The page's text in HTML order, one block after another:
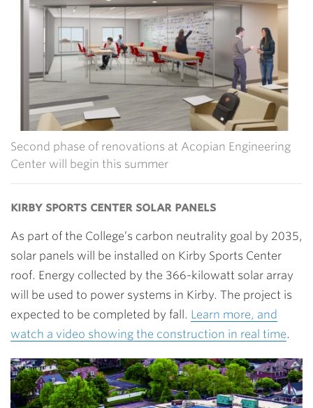
Second phase of renovations at Acopian Engineering
Center will begin this summer
kirby sports center solar panels
As part of the College’s carbon neutrality goal by 2035,
solar panels will be installed on Kirby Sports Center
roof. Energy collected by the 366-kilowatt solar array
will be used to power systems in Kirby. The project is
expected to be completed by fall. Learn more, and
watch a video showing the construction in real time.